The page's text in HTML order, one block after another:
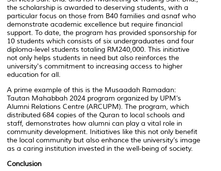
the scholarship is awarded to deserving students, with a
particular focus on those from B40 families and asnaf who
demonstrate academic excellence but require financial
support. To date, the program has provided sponsorship for
10 students which consists of six undergraduates and four
diploma-level students totaling RM240,000. This initiative
not only helps students in need but also reinforces the
university's commitment to increasing access to higher
education for all.
A prime example of this is the Musaadah Ramadan:
Tautan Mahabbah 2024 program organized by UPM’s
Alumni Relations Centre (ARCUPM). The program, which
distributed 684 copies of the Quran to local schools and
staff, demonstrates how alumni can play a vital role in
community development. Initiatives like this not only benefit
the local community but also enhance the university’s image
as a caring institution invested in the well-being of society.
Conclusion